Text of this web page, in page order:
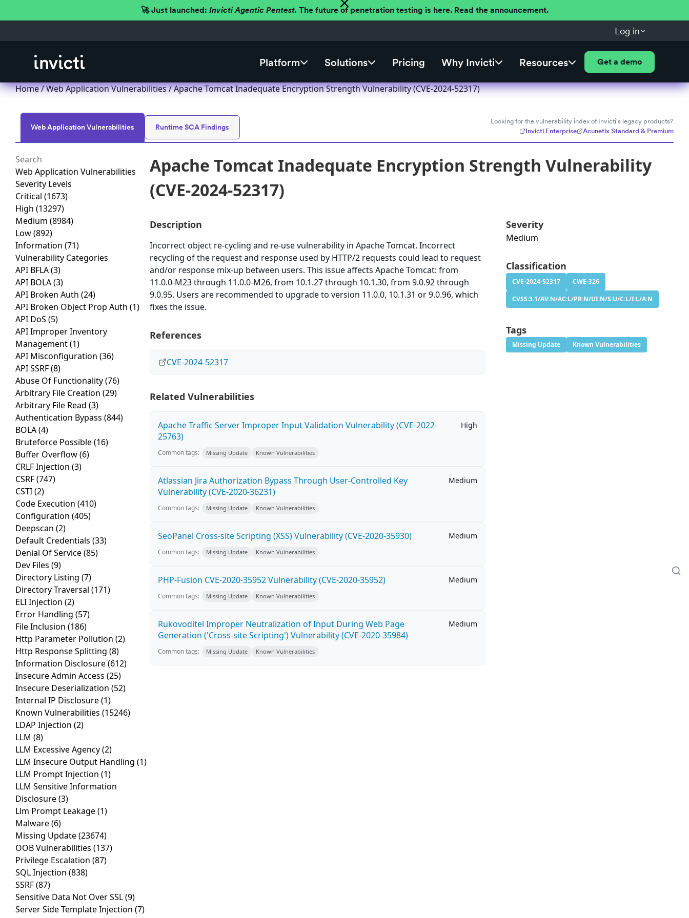
🚀 Just launched: Invicti Agentic Pentest. The future of penetration testing is here. Read the announcement.
Log in
Platform Solutions Pricing Why Invicti Resources Get a demo
Home/Web Application Vulnerabilities/ Apache Tomcat Inadequate Encryption Strength Vulnerability (CVE-2024-52317)
Web Application Vulnerabilities Runtime SCA Findings
Looking for the vulnerability index of Invicti's legacy products?
Invicti Enterprise
Acunetix Standard & Premium
Web Application Vulnerabilities
Severity Levels
Critical (1673)
High (13297)
Medium (8984)
Low(892)
Information (71)
Vulnerability Categories
API BFLA(3)
API BOLA(3)
API Broken Auth (24)
API Broken Object Prop Auth (1)
API DoS (5)
API Improper Inventory
Management(1)
API Misconfiguration (36)
API SSRF(8)
Abuse Of Functionality(76)
Arbitrary File Creation (29)
Arbitrary File Read (3)
Authentication Bypass (844)
BOLA(4)
Bruteforce Possible(16)
Buffer Overflow(6)
CRLF Injection (3)
CSRF(747)
CSTI(2)
Code Execution (410)
Configuration (405)
Deepscan (2)
Default Credentials (33)
Denial Of Service(85)
Dev Files (9)
Directory Listing (7)
Directory Traversal (171)
ELI Injection (2)
Error Handling (57)
File Inclusion (186)
Http Parameter Pollution (2)
Http Response Splitting (8)
Information Disclosure(612)
Insecure Admin Access (25)
Insecure Deserialization (52)
Internal IP Disclosure(1)
Known Vulnerabilities (15246)
LDAP Injection (2)
LLM (8)
LLM Excessive Agency(2)
LLM Insecure Output Handling (1)
LLM Prompt Injection (1)
LLM Sensitive Information
Disclosure(3)
Llm Prompt Leakage(1)
Malware(6)
Missing Update(23674)
OOB Vulnerabilities (137)
Privilege Escalation (87)
SQL Injection (838)
SSRF(87)
Sensitive Data Not Over SSL(9)
Server Side Template Injection (7)
Apache Tomcat Inadequate Encryption Strength Vulnerability
(CVE-2024-52317)
Description
Incorrect object re-cycling and re-use vulnerability in Apache Tomcat. Incorrect
recycling of the request and response used by HTTP/2 requests could lead to request
and/or response mix-up between users. This issue affects Apache Tomcat: from
11.0.0-M23 through 11.0.0-M26, from 10.1.27 through 10.1.30, from 9.0.92 through
9.0.95. Users are recommended to upgrade to version 11.0.0, 10.1.31 or 9.0.96, which
fixes the issue.
References
CVE-2024-52317
Related Vulnerabilities
Apache Traffic Server Improper Input Validation Vulnerability (CVE-2022-
25763)
High
Common tags: Missing Update Known Vulnerabilities
Atlassian Jira Authorization Bypass Through User-Controlled Key
Vulnerability (CVE-2020-36231)
Medium
Common tags: Missing Update Known Vulnerabilities
SeoPanel Cross-site Scripting (XSS) Vulnerability (CVE-2020-35930) Medium
Common tags: Missing Update Known Vulnerabilities
PHP-Fusion CVE-2020-35952 Vulnerability (CVE-2020-35952) Medium
Common tags: Missing Update Known Vulnerabilities
Rukovoditel Improper Neutralization of Input During Web Page
Generation ('Cross-site Scripting') Vulnerability (CVE-2020-35984)
Medium
Common tags: Missing Update Known Vulnerabilities
Severity
Medium
Classification
CVE-2024-52317
CWE-326
CVSS:3.1/AV:N/AC:L/PR:N/UI:N/S:U/C:L/I:L/A:N
Tags
Missing Update Known Vulnerabilities